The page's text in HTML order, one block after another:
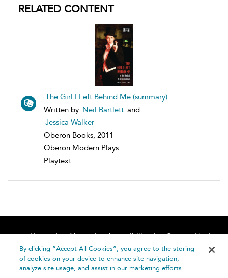
RELATED CONTENT
The Girl I Left Behind Me (summary)
Written by Neil Bartlett and
Jessica Walker
Oberon Books, 2011
Oberon Modern Plays
Playtext
Home About Accessibility
Contact Us
Help
By clicking “Accept All Cookies”, you agree to the storing
of cookies on your device to enhance site navigation,
analyze site usage, and assist in our marketing efforts.